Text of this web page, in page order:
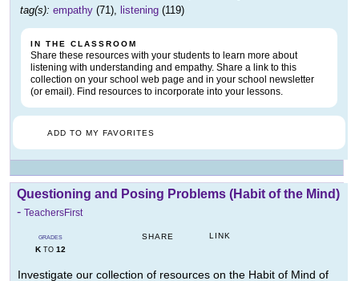
tag(s): empathy (71), listening (119)
IN THE CLASSROOM
Share these resources with your students to learn more about
listening with understanding and empathy. Share a link to this
collection on your school web page and in your school newsletter
(or email). Find resources to incorporate into your lessons.
ADD TO MY FAVORITES
Questioning and Posing Problems (Habit of the Mind)
- TeachersFirst
GRADES
KTO 12
SHARE LINK
Investigate our collection of resources on the Habit of Mind of